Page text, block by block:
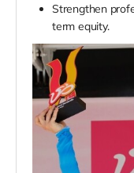
Strengthen
term equity.